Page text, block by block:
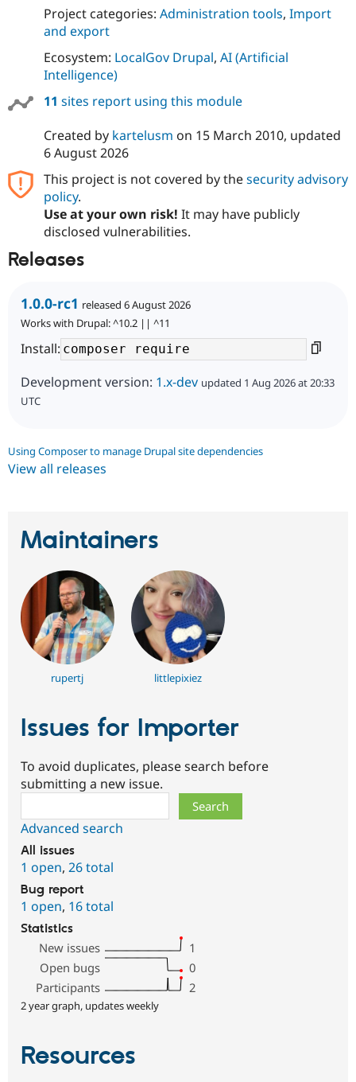
Drupal for
Drupal for
Themes
Recipes
Security
Drupal
News &
Newsletters
Sustaining
Project categories: Administration tools, Import
and export
Ecosystem: LocalGov Drupal, AI (Artificial
Intelligence)
11 sites report using this module
Created by kartelusm on 15 March 2010, updated
6 August 2026
This project is not covered by thesecurity advisory
policy.
Use at your own risk! It may have publicly
disclosed vulnerabilities.
Releases
1.0.0-rc1 released 6 August 2026
Works with Drupal: ^10.2 || ^11
Install:
Development version: 1.x-dev updated 1 Aug 2026 at 20:33
UTC
Using Composer to manage Drupal site dependencies
View all releases
Maintainers
rupertj littlepixiez
Issues for Importer
To avoid duplicates, please search before
submitting a new issue.
Advanced search
All issues
1 open, 26 total
Bug report
1 open, 16 total
Statistics
New issues
1
Open bugs
0
Participants
2
2 year graph, updates weekly
Resources